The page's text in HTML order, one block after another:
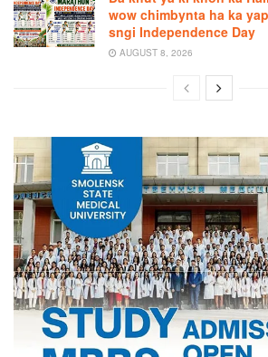
wow chimbynta ha ka
sngi Independence Day
AUGUST 8, 2026